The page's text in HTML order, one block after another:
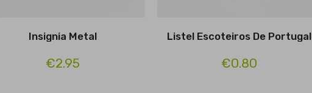
Insignia Metal
€2.95
Listel Escoteiros De Portugal
€0.80